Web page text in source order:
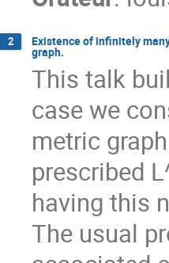
2 Existence of infinitely
graph.
This talk
case we
metric
prescribed
having this
The usual